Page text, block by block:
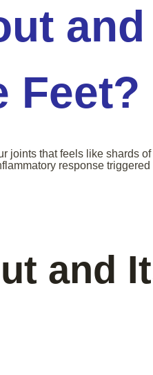
Feet?
joints that feels like shards
response
and